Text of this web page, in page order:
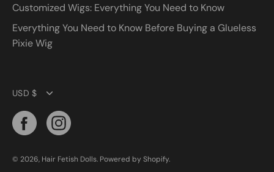
Customized Wigs: Everything You Need to Know
Everything You Need to Know Before Buying a Glueless
Pixie Wig
Currency
USD $
© 2026, Hair Fetish Dolls. Powered by Shopify.